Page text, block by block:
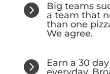

Big teams
a team that
than one
We agree.

Earn a 30